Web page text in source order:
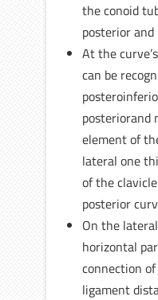
the conoid
posterior
At the
can be
posteriorand
element of
lateral one
of the
posterior
On the
horizontal
connection
ligament